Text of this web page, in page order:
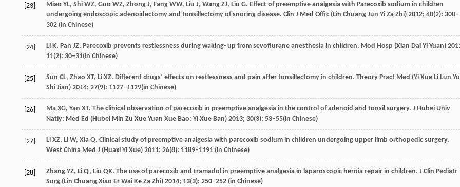
[23] Miao YL, Shi WZ, Guo WZ, Zhong J, Fang WW, Liu J, Wang ZJ, Liu G. Effect of preemptive analgesia with Parecoxib sodium in children
undergoing endoscopic adenoidectomy and tonsillectomy of snoring disease. Clin J Med Offic (Lin Chuang Jun Yi Za Zhi) 2012; 40(2): 300–
302 (in Chinese)
[24] Li K, Pan JZ. Parecoxib prevents restlessness during waking- up from sevoflurane anesthesia in children. Mod Hosp (Xian Dai Yi Yuan)
11(2): 30–31(in Chinese)
[25] Sun CL, Zhao XT, Li XZ. Different drugs’ effects on restlessness and pain after tonsillectomy in children. Theory Pract Med (Yi Xue Li Lun Yu
Shi Jian) 2014; 27(9): 1127–1129(in Chinese)
[26] Ma XG, Yan XT. The clinical observation of parecoxib in preemptive analgesia in the control of adenoid and tonsil surgery. J Hubei Univ
Natly: Med Ed (Hubei Min Zu Xue Yuan Xue Bao: Yi Xue Ban) 2013; 30(3): 53–55(in Chinese)
[27] Li XZ, Li W, Xia Q. Clinical study of preemptive analgesia with parecoxib sodium in children undergoing upper limb orthopedic surgery.
West China Med J (Huaxi Yi Xue) 2011; 26(8): 1189–1191 (in Chinese)
[28] Zhang YZ, Li Q, Liu QX. The use of parecoxib and tramadol in preemptive analgesia in laparoscopic hernia repair in children. J Clin Pediatr
Surg (Lin Chuang Xiao Er Wai Ke Za Zhi) 2014; 13(3): 250–252 (in Chinese)